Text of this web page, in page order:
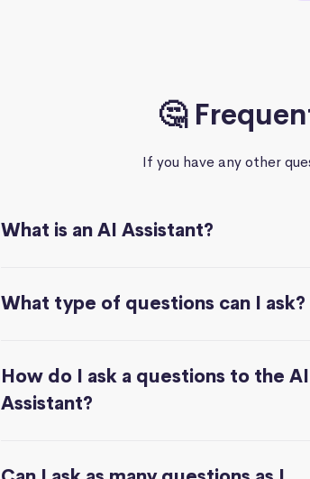
🤔
If you have any other
What is an AI Assistant?
What type of questions can I ask?
How do I ask a questions to the AI
Assistant?